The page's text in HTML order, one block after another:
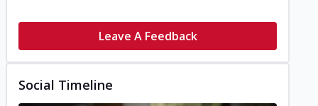
Leave A Feedback
Social Timeline